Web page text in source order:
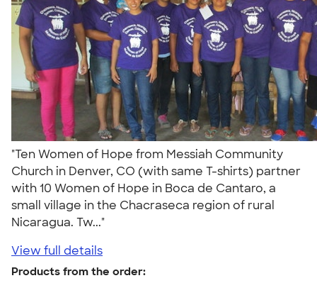
"Ten Women of Hope from Messiah Community
Church in Denver, CO (with same T-shirts) partner
with 10 Women of Hope in Boca de Cantaro, a
small village in the Chacraseca region of rural
Nicaragua. Tw..."
View full details
Products from the order: